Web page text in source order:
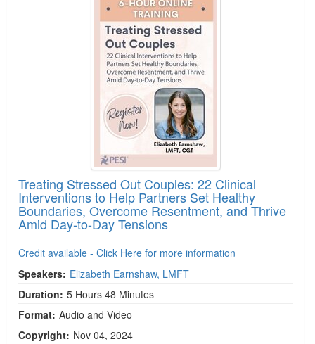
Treating Stressed Out Couples: 22 Clinical
Interventions to Help Partners Set Healthy
Boundaries, Overcome Resentment, and Thrive
Amid Day-to-Day Tensions
Credit available - Click Here for more information
Speakers: Elizabeth Earnshaw, LMFT
Duration: 5 Hours 48 Minutes
Format: Audio and Video
Copyright: Nov 04, 2024